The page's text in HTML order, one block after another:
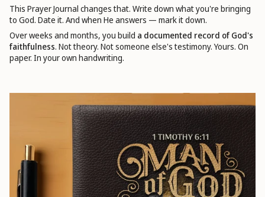
This Prayer Journal changes that. Write down what you're bringing
to God. Date it. And when He answers — mark it down.
Over weeks and months, you build a documented record of God's
faithfulness. Not theory. Not someone else's testimony. Yours. On
paper. In your own handwriting.